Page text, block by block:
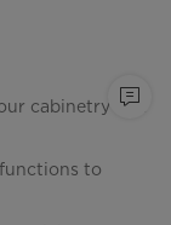
cabinetry and
to